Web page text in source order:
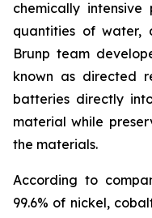
chemically intensive
quantities of water,
Brunp team
known as directed
batteries directly
material while
the materials.
According to
99.6% of nickel,